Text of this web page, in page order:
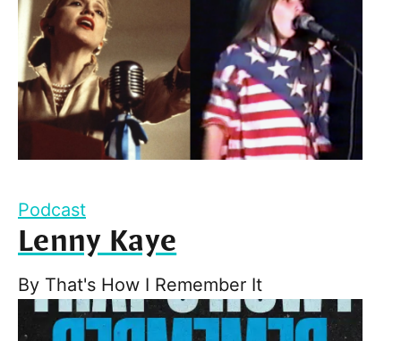
Podcast
Lenny Kaye
By That's How I Remember It